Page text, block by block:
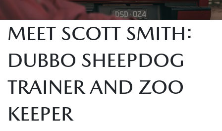
MEET SCOTT SMITH:
DUBBO SHEEPDOG
TRAINER AND ZOO
KEEPER